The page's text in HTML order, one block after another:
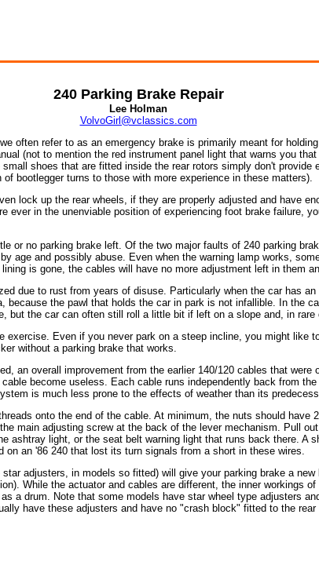
240 Parking Brake Repair
Lee Holman
VolvoGirl@vclassics.com
often refer to as an emergency brake is primarily meant for
(not to mention the red instrument panel light that warns you
shoes that are fitted inside the rear rotors simply don't provide
bootlegger turns to those with more experience in these matters).
lock up the rear wheels, if they are properly adjusted and have
ever in the unenviable position of experiencing foot brake failure,
or no parking brake left. Of the two major faults of 240 parking
age and possibly abuse. Even when the warning lamp works,
is gone, the cables will have no more adjustment left in them
due to rust from years of disuse. Particularly when the car has
the pawl that holds the car in park is not infallible. In the
but the car can often still roll a little bit if left on a slope and, in
Even if you never park on a steep incline, you might like
without a parking brake that works.
an overall improvement from the earlier 140/120 cables that were
become useless. Each cable runs independently back from
is much less prone to the effects of weather than its
onto the end of the cable. At minimum, the nuts should have
main adjusting screw at the back of the lever mechanism. Pull
light, or the seat belt warning light that runs back there. A
an '86 240 that lost its turn signals from a short in these wires.
adjusters, in models so fitted) will give your parking brake a
While the actuator and cables are different, the inner workings
a drum. Note that some models have star wheel type adjusters
have these adjusters and have no "crash block" fitted to the